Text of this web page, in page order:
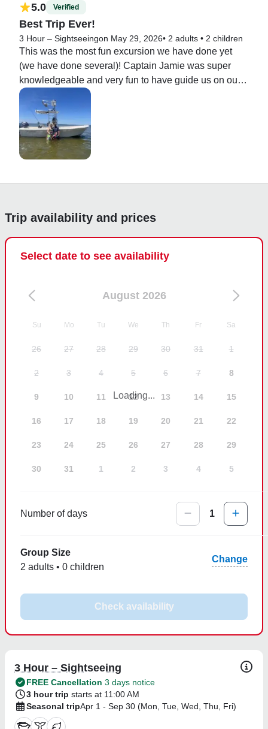
5.0 Verified
Best Trip Ever!
3 Hour – Sightseeingon May 29, 2026• 2 adults • 2 children
This was the most fun excursion we have done yet
(we have done several)! Captain Jamie was super
knowledgeable and very fun to have guide us on our
adventure. He made sure everything was in perfect
order and showed us a ton of exciting and fun places.
He is a great captain and was fantastic with our kids.
We highly recommend his charter!
Trip availability and prices
Select date to see availability
August 2026
Su Mo Tu We Th Fr Sa
26 27 28 29 30 31 1
2 3 4 5 6 7 8
9 10 11 12 13 14 15
16 17 18 19 20 21 22
23 24 25 26 27 28 29
30 31 1 2 3 4 5
Loading...
Number of days 1
Group Size
2 adults • 0 children
Change
Check availability
3 Hour – Sightseeing
FREE Cancellation 3 days notice
3 hour trip starts at 11:00 AM
Seasonal tripApr 1 - Sep 30 (Mon, Tue, Wed, Thu, Fri)